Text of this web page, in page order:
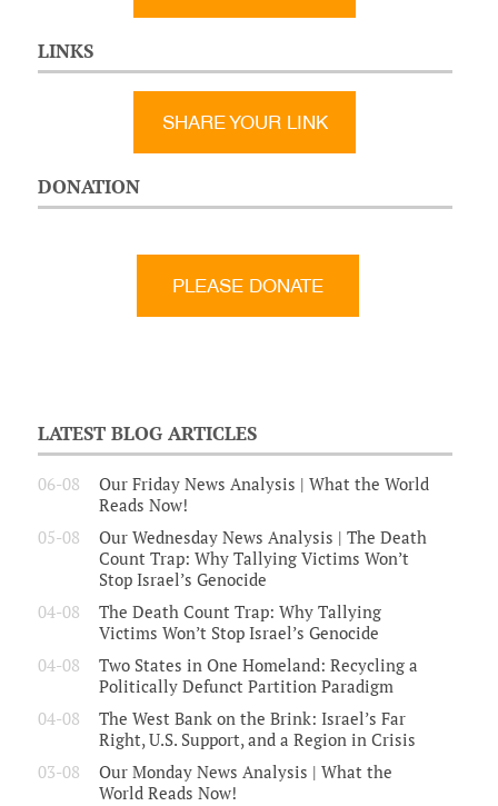
LINKS
SHARE YOUR LINK
DONATION
LATEST BLOG ARTICLES
06-08
Our Friday News Analysis | What the World
Reads Now!
05-08
Our Wednesday News Analysis | The Death
Count Trap: Why Tallying Victims Won’t
Stop Israel’s Genocide
04-08
The Death Count Trap: Why Tallying
Victims Won’t Stop Israel’s Genocide
04-08
Two States in One Homeland: Recycling a
Politically Defunct Partition Paradigm
04-08
The West Bank on the Brink: Israel’s Far
Right, U.S. Support, and a Region in Crisis
03-08
Our Monday News Analysis | What the
World Reads Now!